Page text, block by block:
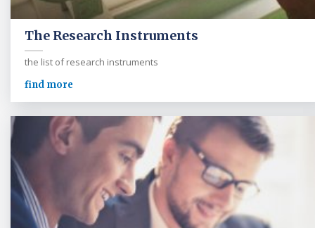
The Research Instruments
the list of research instruments
find more